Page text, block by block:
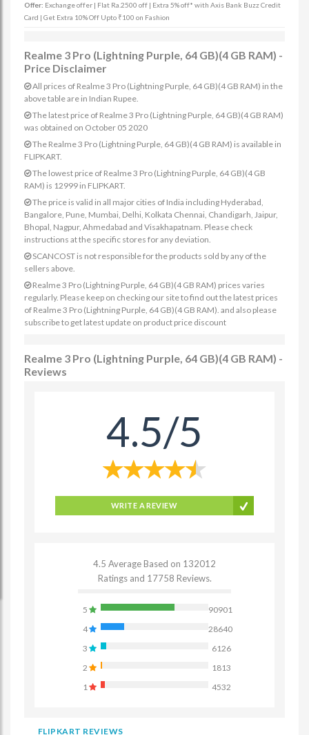
Offer: Exchange offer | Flat Ra.2500 off | Extra 5% off* with Axis Bank Buzz Credit
Card | Get Extra 10% Off Upto ₹100 on Fashion
Realme 3 Pro (Lightning Purple, 64 GB)(4 GB RAM) -
Price Disclaimer
All prices of Realme 3 Pro (Lightning Purple, 64 GB)(4 GB RAM) in the
above table are in Indian Rupee.
The latest price of Realme 3 Pro (Lightning Purple, 64 GB)(4 GB RAM)
was obtained on October 05 2020
The Realme 3 Pro (Lightning Purple, 64 GB)(4 GB RAM) is available in
FLIPKART.
The lowest price of Realme 3 Pro (Lightning Purple, 64 GB)(4 GB
RAM) is 12999 in FLIPKART.
The price is valid in all major cities of India including Hyderabad,
Bangalore, Pune, Mumbai, Delhi, Kolkata Chennai, Chandigarh, Jaipur,
Bhopal, Nagpur, Ahmedabad and Visakhapatnam. Please check
instructions at the specific stores for any deviation.
SCANCOST is not responsible for the products sold by any of the
sellers above.
Realme 3 Pro (Lightning Purple, 64 GB)(4 GB RAM) prices varies
regularly. Please keep on checking our site to find out the latest prices
of Realme 3 Pro (Lightning Purple, 64 GB)(4 GB RAM). and also please
subscribe to get latest update on product price discount
Realme 3 Pro (Lightning Purple, 64 GB)(4 GB RAM) -
Reviews
4.5/5
WRITE A REVIEW
4.5 Average Based on 132012
Ratings and 17758 Reviews.
5
90901
4
28640
3
6126
2
1813
1
4532
FLIPKART REVIEWS